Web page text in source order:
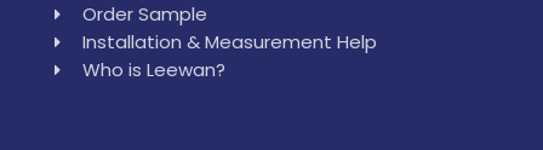
Order Sample
Installation & Measurement Help
Who is Leewan?